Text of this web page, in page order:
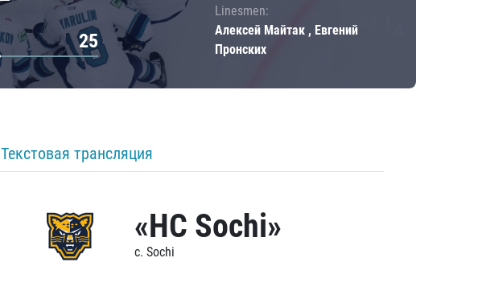
25
Linesmen:
Алексей Майтак , Евгений
Пронских
Текстовая трансляция
«HC Sochi»
c. Sochi